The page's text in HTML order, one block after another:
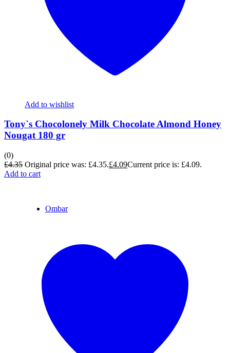
Add to wishlist
Tony`s Chocolonely Milk Chocolate Almond Honey
Nougat 180 gr
(0)
£4.35 Original price was: £4.35.£4.09Current price is: £4.09.
Add to cart
Ombar